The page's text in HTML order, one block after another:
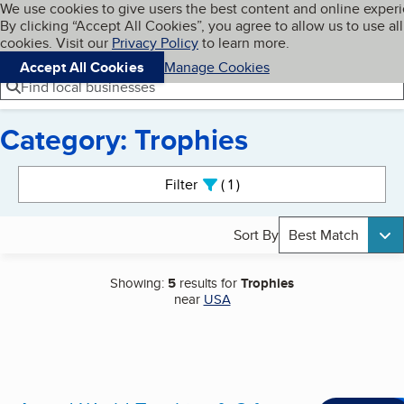
Skip to main content
Cookies on BBB.org
We use cookies to give users the best content and online
By clicking “Accept All Cookies”, you agree to allow us to use all
cookies. Visit our Privacy Policyto learn more.
Accept All Cookies
Manage Cookies
Navigation menu
Menu My BBB
Find local businesses
Category: Trophies
Filter 1active
Sort By Best Match
Showing: 5 results forTrophies
near USA